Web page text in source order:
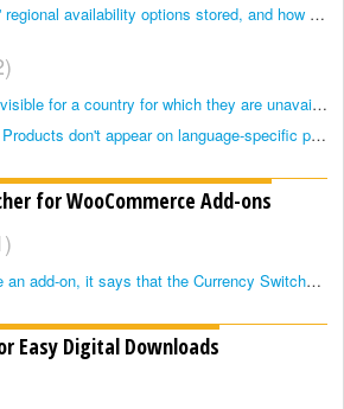
Where are products' regional availability options stored, and how can I import them?
Some products are visible for a country for which they are unavailable, even if the "hide unavailable products" option is enabled
Prices by Country - Products don't appear on language-specific pages
for WooCommerce Add-ons
When I try to enable an add-on, it says that the Currency Switcher could not be found, but it's installed and enabled
Easy Digital Downloads